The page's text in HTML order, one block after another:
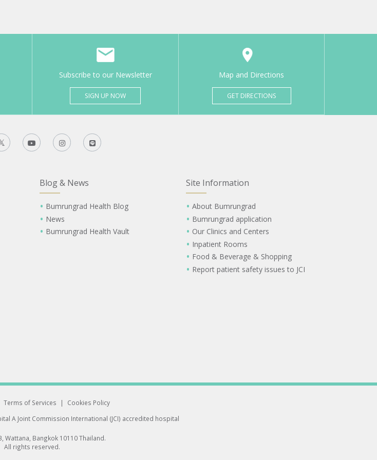
Subscribe to our Newsletter
SIGN UP NOW
Map and Directions
GET DIRECTIONS
Blog & News
Bumrungrad Health Blog
News
Bumrungrad Health Vault
Site Information
About Bumrungrad
Bumrungrad application
Our Clinics and Centers
Inpatient Rooms
Food & Beverage & Shopping
Report patient safety issues to JCI
Terms of Services |
Cookies Policy
A Joint Commission International (JCI) accredited hospital
Wattana, Bangkok 10110 Thailand.
All rights reserved.